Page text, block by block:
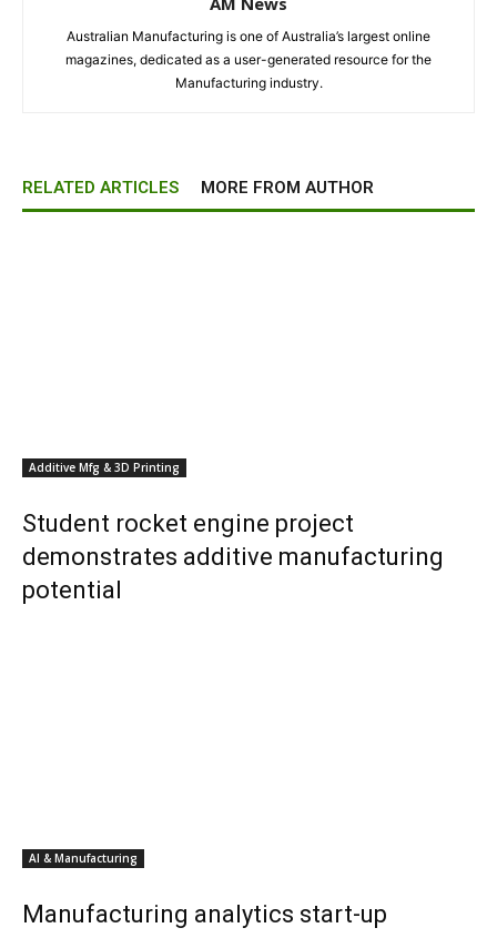
Australian Manufacturing is one of Australia’s largest online
magazines, dedicated as a user-generated resource for the
Manufacturing industry.
RELATED ARTICLES MORE FROM AUTHOR
Additive Mfg & 3D Printing
Student rocket engine project
demonstrates additive manufacturing
potential
AI & Manufacturing
Manufacturing analytics start-up